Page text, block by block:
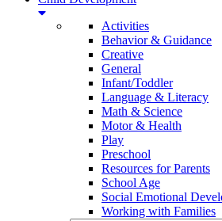
Activities
Behavior & Guidance
Creative
General
Infant/Toddler
Language & Literacy
Math & Science
Motor & Health
Play
Preschool
Resources for Parents
School Age
Social Emotional
Working with Families